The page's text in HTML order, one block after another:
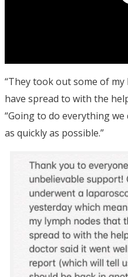
“They took out some of
have spread to with the
“Going to do everything
as quickly as possible.”